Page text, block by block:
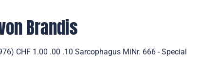
Brandis
CHF 1.00 .00 .10 Sarcophagus MiNr. 666 - Special